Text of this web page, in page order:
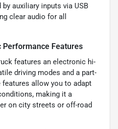
auxiliary inputs via USB
clear audio for all
Performance Features
features an electronic hi-
driving modes and a part-
allow you to adapt
making it a
on city streets or off-road